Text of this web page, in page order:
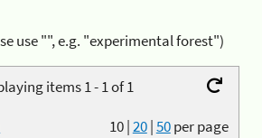
use "", e.g. "experimental forest")
items 1 - 1 of 1
10|20|50per page